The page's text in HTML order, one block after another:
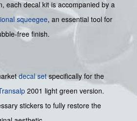
each decal kit is accompanied by a
squeegee, an essential tool for
free finish.
decal setspecifically for the
2001 light green version.
stickers to fully restore the